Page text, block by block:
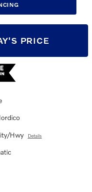
PRICE
Hwy Details